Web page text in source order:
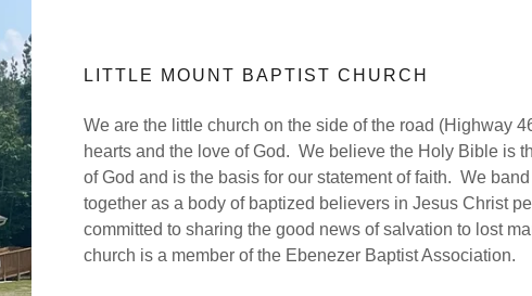
LITTLE MOUNT BAPTIST CHURCH
We are the little church on the side of the road (Highway
hearts and the love of God. We believe the Holy Bible is
of God and is the basis for our statement of faith. We
together as a body of baptized believers in Jesus Christ
committed to sharing the good news of salvation to lost
church is a member of the Ebenezer Baptist Association.